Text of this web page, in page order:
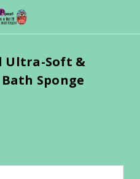
Ultra-Soft &
Sponge